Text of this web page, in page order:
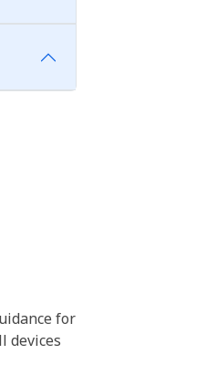
for
devices